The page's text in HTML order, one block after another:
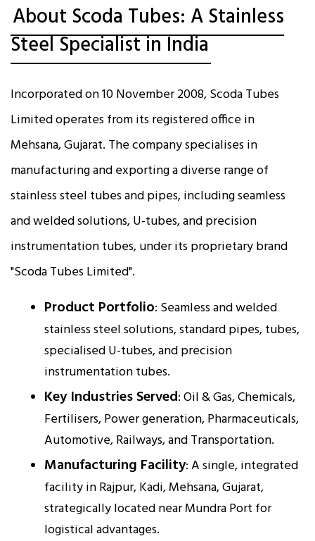
About Scoda Tubes: A Stainless
Steel Specialist in India
Incorporated on 10 November 2008, Scoda Tubes
Limited operates from its registered office in
Mehsana, Gujarat. The company specialises in
manufacturing and exporting a diverse range of
stainless steel tubes and pipes, including seamless
and welded solutions, U-tubes, and precision
instrumentation tubes, under its proprietary brand
"Scoda Tubes Limited".
Product Portfolio: Seamless and welded
stainless steel solutions, standard pipes, tubes,
specialised U-tubes, and precision
instrumentation tubes.
Key Industries Served: Oil & Gas, Chemicals,
Fertilisers, Power generation, Pharmaceuticals,
Automotive, Railways, and Transportation.
Manufacturing Facility: A single, integrated
facility in Rajpur, Kadi, Mehsana, Gujarat,
strategically located near Mundra Port for
logistical advantages.